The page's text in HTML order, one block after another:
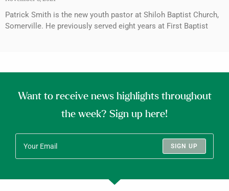
Patrick Smith is the new youth pastor at Shiloh Baptist Church,
Somerville. He previously served eight years at First Baptist
Want to receive news highlights throughout
the week? Sign up here!
SIGN UP